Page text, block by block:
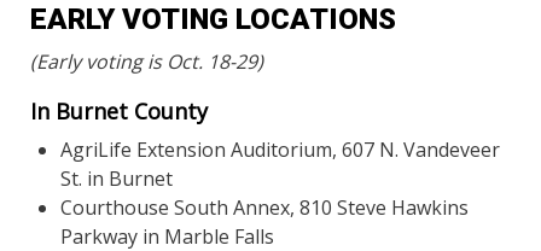
EARLY VOTING LOCATIONS
(Early voting is Oct. 18-29)
In Burnet County
AgriLife Extension Auditorium, 607 N. Vandeveer
St. in Burnet
Courthouse South Annex, 810 Steve Hawkins
Parkway in Marble Falls